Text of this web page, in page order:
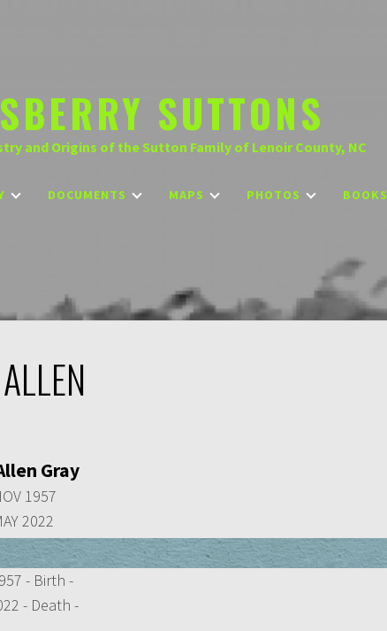
SUTTONS
and Origins of the Sutton Family of Lenoir County, NC
DOCUMENTS MAPS PHOTOS BOOKS
Gray
1957
2022
- Birth -
- Death -